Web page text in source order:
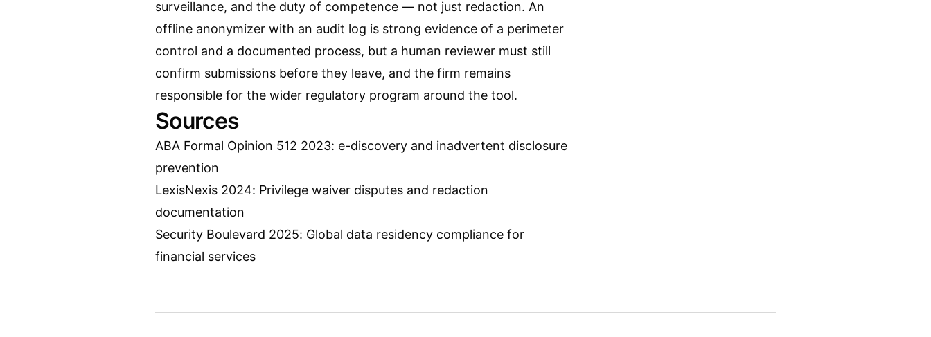
surveillance, and the duty of competence — not just redaction. An
offline anonymizer with an audit log is strong evidence of a perimeter
control and a documented process, but a human reviewer must still
confirm submissions before they leave, and the firm remains
responsible for the wider regulatory program around the tool.
Sources
ABA Formal Opinion 512 2023: e-discovery and inadvertent disclosure
prevention
LexisNexis 2024: Privilege waiver disputes and redaction
documentation
Security Boulevard 2025: Global data residency compliance for
financial services